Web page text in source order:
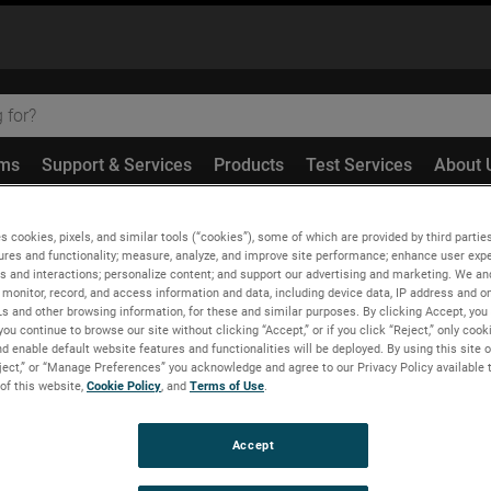
Support & Services Products Test Services About
Correction on Large Near-Field Scanners Using an Optical
Near-Field
cookies, pixels, and similar tools (“cookies”), some of which are provided by third
and functionality; measure, analyze, and improve site performance; enhance user
and interactions; personalize content; and support our advertising and marketing. We
record, and access information and data, including device data, IP address and
and other browsing information, for these and similar purposes. By clicking Accept,
continue to browse our site without clicking “Accept,” or if you click “Reject,” only
enable default website features and functionalities will be deployed. By using this site
or “Manage Preferences” you acknowledge and agree to our Privacy Policy
this website, Cookie Policy , and Terms of Use
Accept